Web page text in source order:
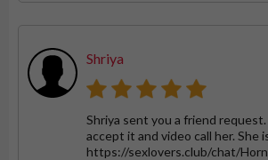
Shriya
Shriya sent you a friend
accept it and video call her. She
https://sexlovers.club/chat/